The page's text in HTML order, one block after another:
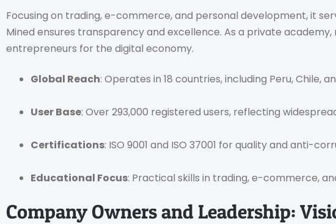
Focusing on trading, e-commerce, and personal development, it
Mined ensures transparency and excellence. As a private
entrepreneurs for the digital economy.
Global Reach: Operates in 18 countries, including Peru, Chile,
User Base: Over 293,000 registered users, reflecting
Certifications: ISO 9001 and ISO 37001 for quality and anti-
Educational Focus: Practical skills in trading, e-commerce,
Company Owners and Leadership: